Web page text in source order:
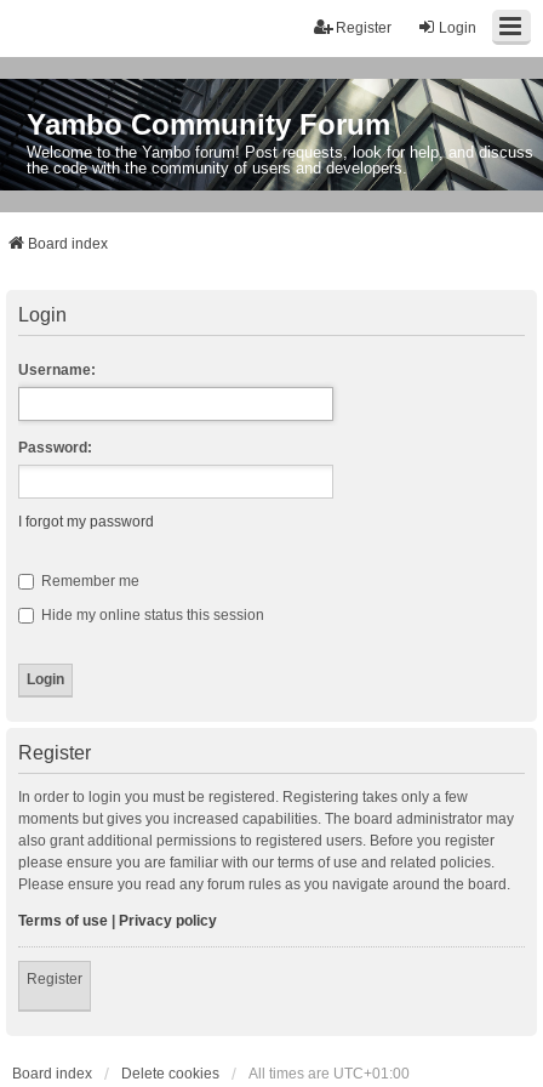
Login
Register
Yambo Community Forum
Welcome to the Yambo forum! Post requests, look for help, and discuss
the code with the community of users and developers.
Board index
Login
Username:
Password:
I forgot my password
Remember me
Hide my online status this session
Register
In order to login you must be registered. Registering takes only a few
moments but gives you increased capabilities. The board administrator may
also grant additional permissions to registered users. Before you register
please ensure you are familiar with our terms of use and related policies.
Please ensure you read any forum rules as you navigate around the board.
Terms of use | Privacy policy
Register
Board index Delete cookies All times are UTC+01:00